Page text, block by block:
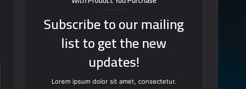
Subscribe to our mailing
list to get the new
updates!
Lorem ipsum dolor sit amet, consectetur.